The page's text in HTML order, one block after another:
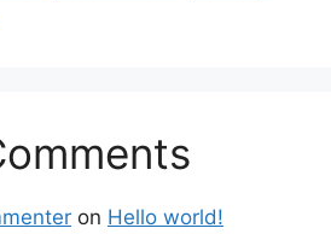
on Hello world!